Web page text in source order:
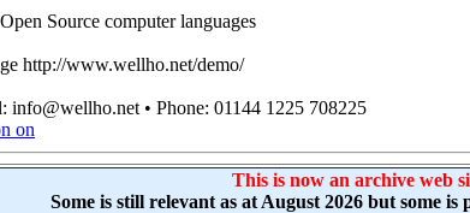
Source computer languages
http://www.wellho.net/demo/
info@wellho.net • Phone: 01144 1225 708225
on
This is now an archive web
Some is still relevant as at August 2026 but some